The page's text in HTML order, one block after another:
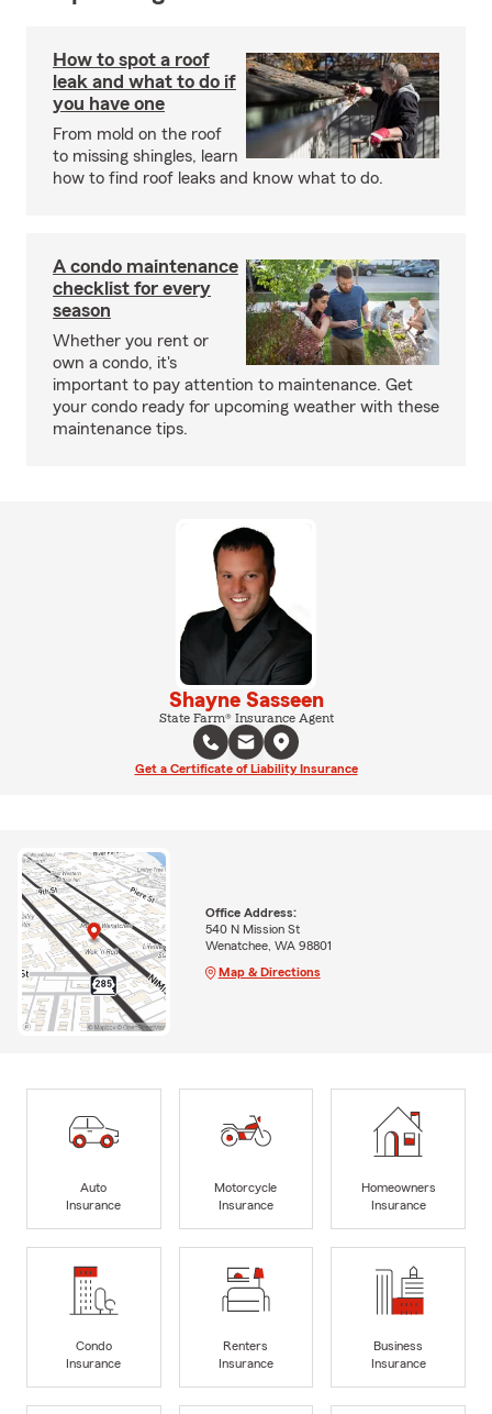
How to spot a roof
leak and what to do if
you have one
From mold on the roof
to missing shingles, learn
how to find roof leaks and know what to do.
A condo maintenance
checklist for every
season
Whether you rent or
own a condo, it's
important to pay attention to maintenance. Get
your condo ready for upcoming weather with these
maintenance tips.
Shayne Sasseen
State Farm® Insurance Agent
Get a Certificate of Liability Insurance
Office Address:
540 N Mission St
Wenatchee, WA 98801
Map & Directions
Auto
Insurance
Motorcycle
Insurance
Homeowners
Insurance
Condo
Insurance
Renters
Insurance
Business
Insurance